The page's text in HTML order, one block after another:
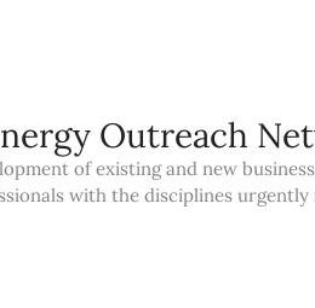
Outreach
of existing and new
with the disciplines